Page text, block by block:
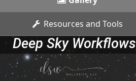
Resources and Tools
Deep Sky Workflows